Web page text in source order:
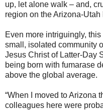
up, let alone walk – and,
region on the Arizona-
Even more intriguingly,
small, isolated community
Jesus Christ of Latter-Day
being born with fumarase
above the global average.
“When I moved to Arizona
colleagues here were